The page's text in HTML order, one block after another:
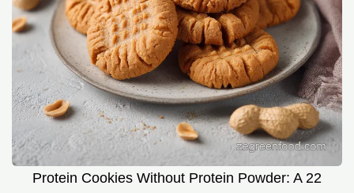
Protein Cookies Without Protein Powder: A 22